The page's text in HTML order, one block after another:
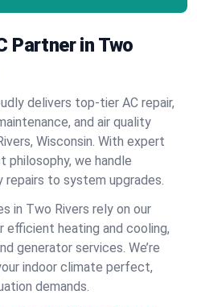
Partner in Two
delivers top-tier AC repair,
and air quality
Wisconsin. With expert
philosophy, we handle
to system upgrades.
in Two Rivers rely on our
heating and cooling,
generator services. We’re
indoor climate perfect,
demands.